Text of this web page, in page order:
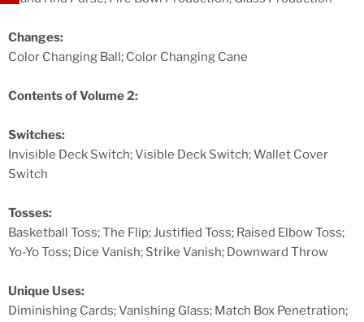
Changes:
Color Changing Ball; Color Changing Cane
Contents of Volume 2:
Switches:
Invisible Deck Switch; Visible Deck Switch; Wallet Cover
Switch
Tosses:
Basketball Toss; The Flip; Justified Toss; Raised Elbow Toss;
Yo-Yo Toss; Dice Vanish; Strike Vanish; Downward Throw
Unique Uses:
Diminishing Cards; Vanishing Glass; Match Box Penetration;